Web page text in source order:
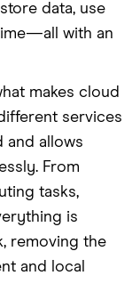
data, use
with an
makes cloud
services
and allows
From
tasks,
is
removing the
and local